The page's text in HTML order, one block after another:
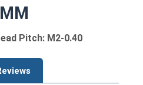
Pitch: M2-0.40